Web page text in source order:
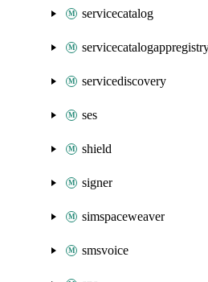
servicecatalog
servicediscovery
ses
shield
signer
simspaceweaver
smsvoice